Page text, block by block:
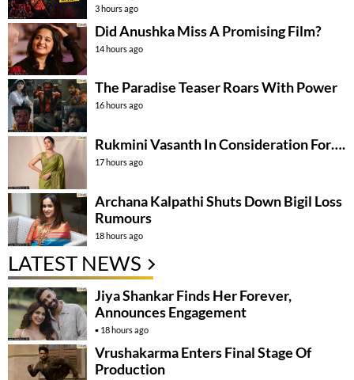
3 hours ago
Did Anushka Miss A Promising Film?
14 hours ago
The Paradise Teaser Roars With Power
16 hours ago
Rukmini Vasanth In Consideration For….
17 hours ago
Archana Kalpathi Shuts Down Bigil Loss
Rumours
18 hours ago
LATEST NEWS
Jiya Shankar Finds Her Forever,
Announces Engagement
18 hours ago
Vrushakarma Enters Final Stage Of
Production